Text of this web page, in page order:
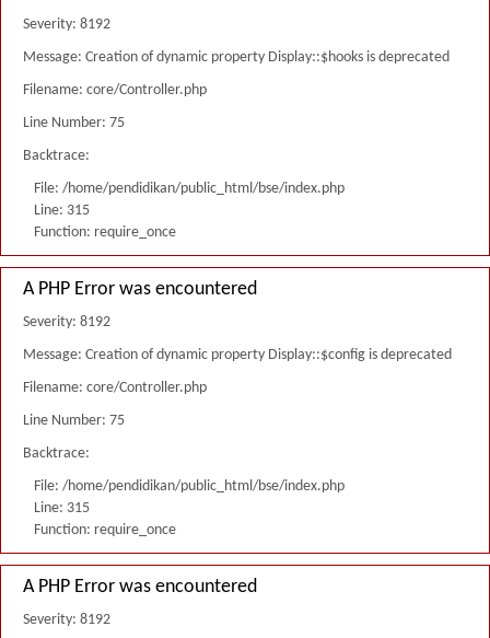
Severity: 8192
Message: Creation of dynamic property Display::$hooks is deprecated
Filename: core/Controller.php
Line Number: 75
Backtrace:
File: /home/pendidikan/public_html/bse/index.php
Line: 315
Function: require_once
A PHP Error was encountered
Severity: 8192
Message: Creation of dynamic property Display::$config is deprecated
Filename: core/Controller.php
Line Number: 75
Backtrace:
File: /home/pendidikan/public_html/bse/index.php
Line: 315
Function: require_once
A PHP Error was encountered
Severity: 8192